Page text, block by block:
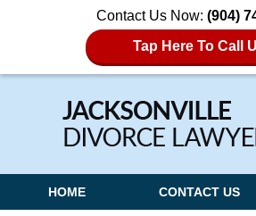
Contact Us Now: (904)
Tap Here To Call
Navigation
HOME CONTACT US